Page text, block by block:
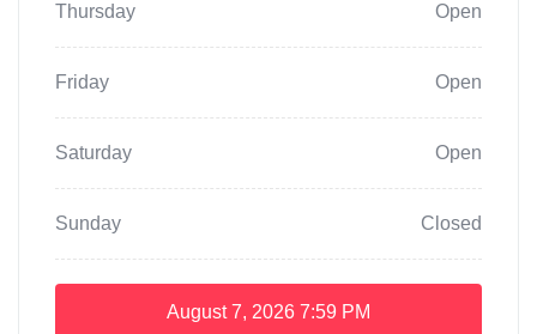
Thursday Open
Friday Open
Saturday Open
Sunday Closed
August 7, 2026 7:59 PM